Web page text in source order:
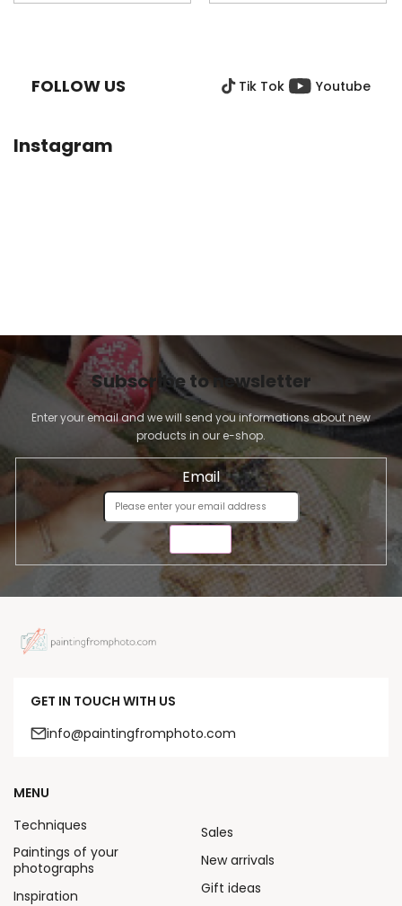
FOLLOW US Tik Tok Youtube
Instagram
Subscribe to newsletter
Enter your email and we will send you informations about new
products in our e-shop.
Email
GET IN TOUCH WITH US
info@paintingfromphoto.com
MENU
Techniques
Paintings of your
photographs
Inspiration
Sales
New arrivals
Gift ideas